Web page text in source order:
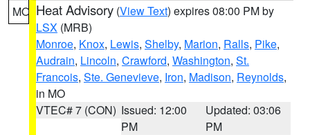
MO Heat Advisory (View Text) expires 08:00 PM by
LSX (MRB)
Monroe, Knox, Lewis, Shelby, Marion, Ralls, Pike,
Audrain, Lincoln, Crawford, Washington, St.
Francois, Ste. Genevieve, Iron, Madison, Reynolds,
in MO
VTEC# 7 (CON) Issued: 12:00
PM
Updated: 03:06
PM